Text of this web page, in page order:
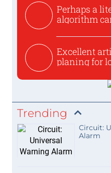
Perhaps a
algorithm
Excellent
planing for
Trending
Circuit:
Alarm